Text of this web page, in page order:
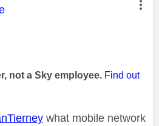
was authored by:
not a Sky employee. Find out
what mobile network